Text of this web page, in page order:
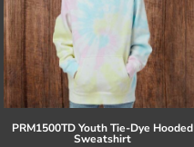
PRM1500TD Youth Tie-Dye Hooded
Sweatshirt